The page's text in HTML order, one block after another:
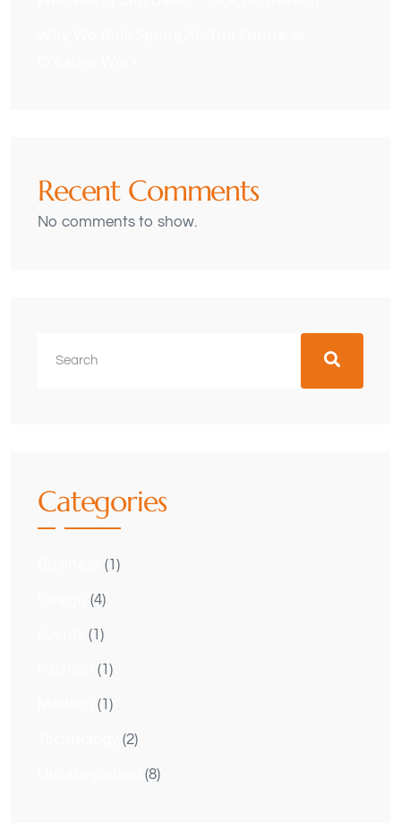
Recent Comments
No comments to show.
Categories
(1)
(4)
(1)
(1)
(1)
(2)
(8)